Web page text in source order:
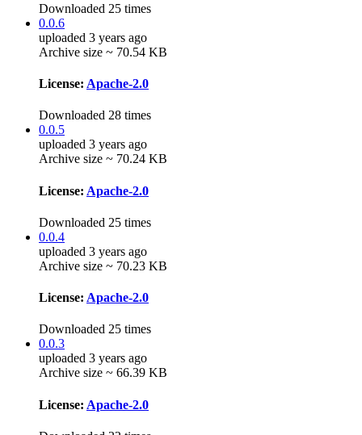
Downloaded 25 times
0.0.6
uploaded 3 years ago
Archive size ~ 70.54 KB
License: Apache-2.0
Downloaded 28 times
0.0.5
uploaded 3 years ago
Archive size ~ 70.24 KB
License: Apache-2.0
Downloaded 25 times
0.0.4
uploaded 3 years ago
Archive size ~ 70.23 KB
License: Apache-2.0
Downloaded 25 times
0.0.3
uploaded 3 years ago
Archive size ~ 66.39 KB
License: Apache-2.0